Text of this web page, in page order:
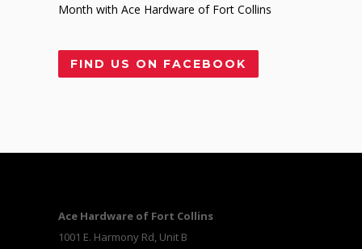
Month with Ace Hardware of Fort Collins
FIND US ON FACEBOOK
Ace Hardware of Fort Collins
1001 E. Harmony Rd, Unit B